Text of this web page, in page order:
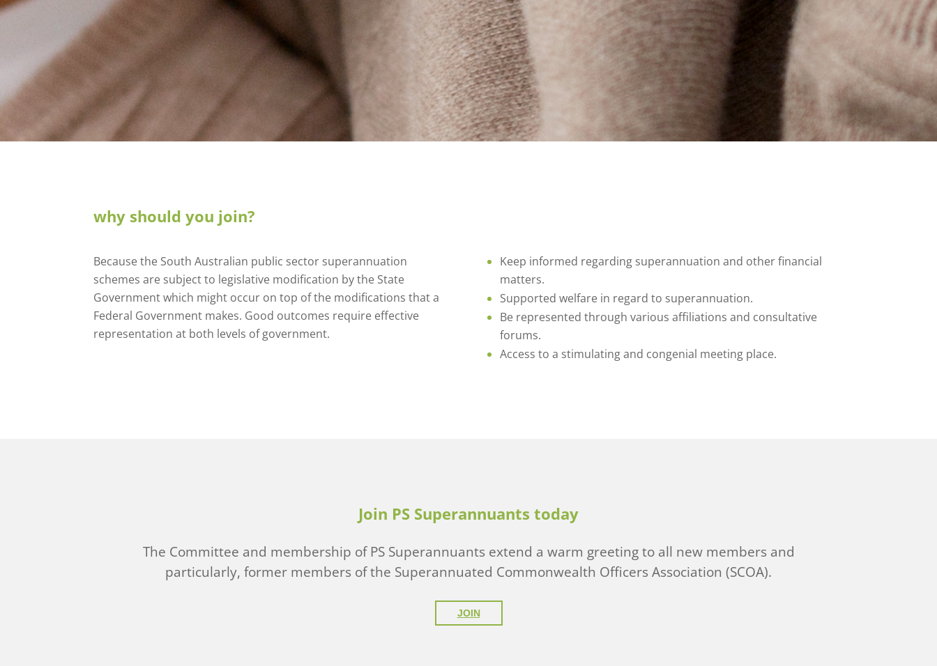
why should you join?
Because the South Australian public sector superannuation
schemes are subject to legislative modification by the State
Government which might occur on top of the modifications that a
Federal Government makes. Good outcomes require effective
representation at both levels of government.
Keep informed regarding superannuation and other financial
matters.
Supported welfare in regard to superannuation.
Be represented through various affiliations and consultative
forums.
Access to a stimulating and congenial meeting place.
Join PS Superannuants today
The Committee and membership of PS Superannuants extend a warm greeting to all new members and
particularly, former members of the Superannuated Commonwealth Officers Association (SCOA).
JOIN